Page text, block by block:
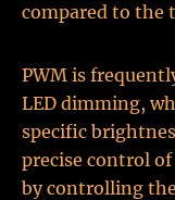
compared to the
PWM is
LED dimming,
specific
precise control
by controlling